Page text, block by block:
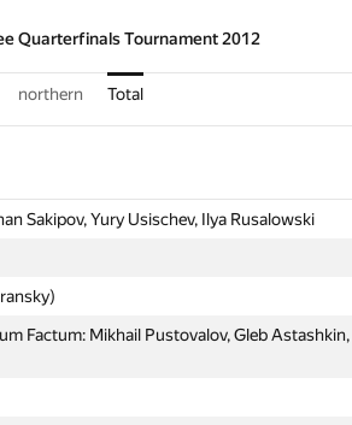
Quarterfinals Tournament 2012
northern Total
Sakipov, Yury Usischev, Ilya Rusalowski
Factum: Mikhail Pustovalov, Gleb Astashkin,
Sakipov, Yury Usischev, Ilya Rusalowski
Factum: Mikhail Pustovalov, Gleb Astashkin,